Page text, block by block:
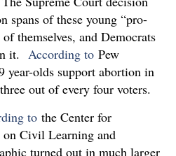
spans of these young “pro-
themselves, and Democrats
it. According to Pew
year-olds support abortion in
out of every four voters.
to the Center for
on Civil Learning and
turned out in much larger